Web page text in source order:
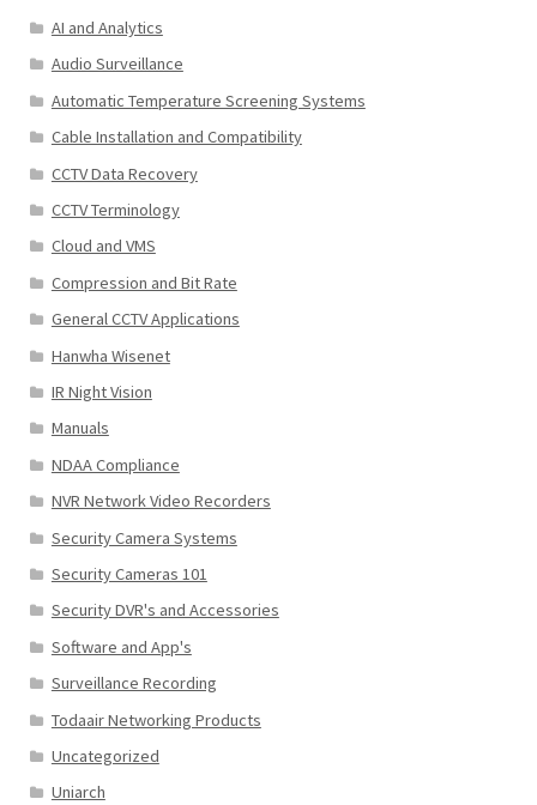
AI and Analytics
Audio Surveillance
Automatic Temperature Screening Systems
Cable Installation and Compatibility
CCTV Data Recovery
CCTV Terminology
Cloud and VMS
Compression and Bit Rate
General CCTV Applications
Hanwha Wisenet
IR Night Vision
Manuals
NDAA Compliance
NVR Network Video Recorders
Security Camera Systems
Security Cameras 101
Security DVR's and Accessories
Software and App's
Surveillance Recording
Todaair Networking Products
Uncategorized
Uniarch